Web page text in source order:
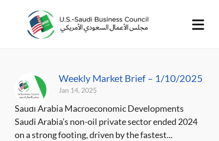
Weekly Market Brief – 1/10/2025
Jan 14, 2025
Saudi Arabia Macroeconomic Developments
Saudi Arabia’s non-oil private sector ended 2024
on a strong footing, driven by the fastest...